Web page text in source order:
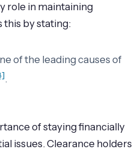
role in maintaining
this by stating:
of the leading causes of
.
of staying financially
issues. Clearance holders